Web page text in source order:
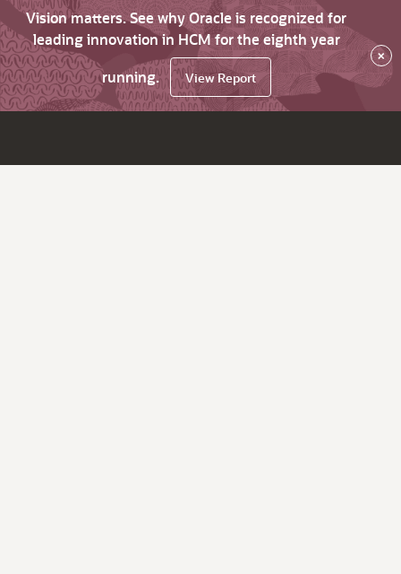
Vision matters. See why Oracle is recognized for
leading innovation in HCM for the eighth year
running.
View Report
×